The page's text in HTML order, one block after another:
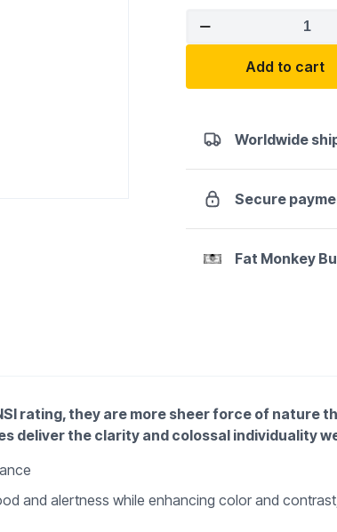
Optic
ANSI
Add to cart
Worldwide
Secure
Fat Monkey
rating, they are more sheer force of nature
deliver the clarity and colossal individuality
and alertness while enhancing color and